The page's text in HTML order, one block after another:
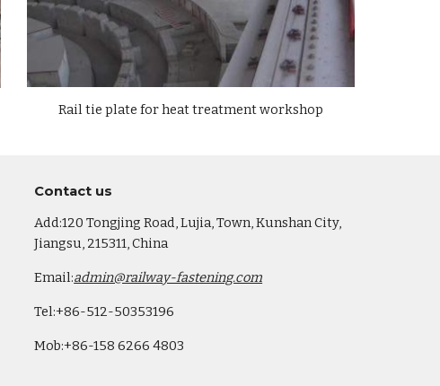
Railtie plate for heat treatment workshop
Contact us
Add:120 Tongjing Road, Lujia, Town, Kunshan City,
Jiangsu, 215311, China
Email:admin@railway-fastening.com
Tel:+86-512-50353196
Mob:+86-158 6266 4803